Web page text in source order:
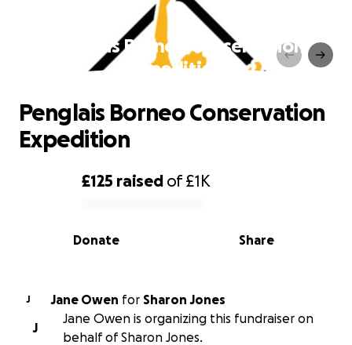
Penglais Borneo Conservation
Expedition
0% complete
£125 raised of£1K
Share
Donate
Penglais Borneo Conservation
Expedition
J Jane Owen for Sharon Jones
J
Jane Owen is organizing this fundraiser on
behalf of Sharon Jones.